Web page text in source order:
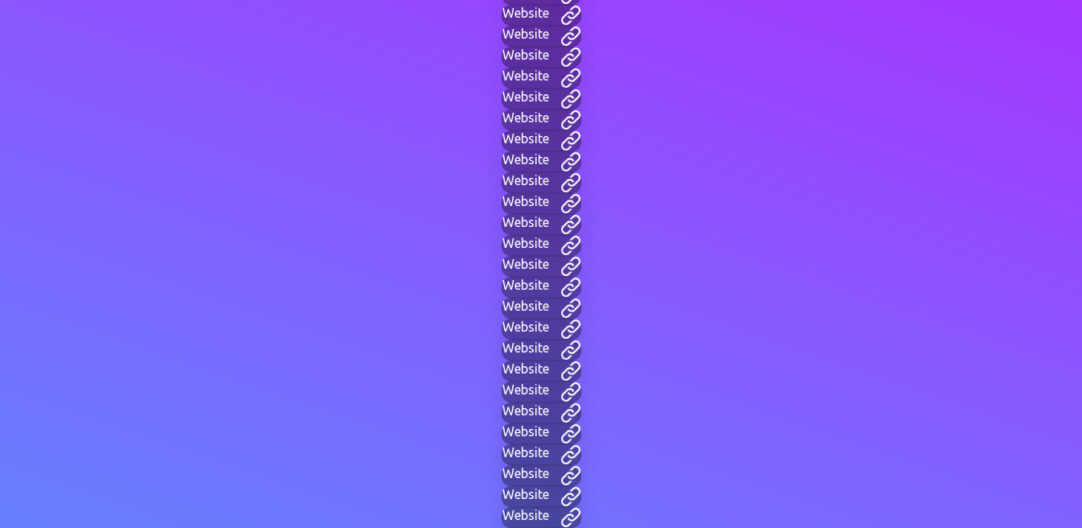
Website
Website
Website
Website
Website
Website
Website
Website
Website
Website
Website
Website
Website
Website
Website
Website
Website
Website
Website
Website
Website
Website
Website
Website
Website